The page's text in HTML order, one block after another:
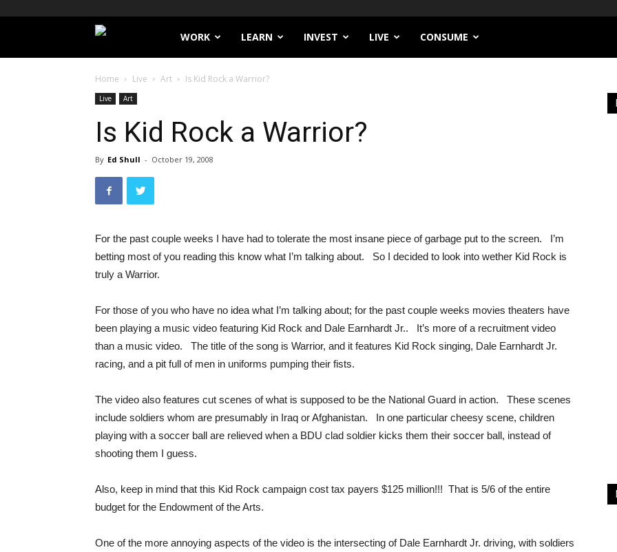
Filthy
Lucre
WORK LEARN INVEST LIVE CONSUME
Home Live Art Is Kid Rock a Warrior?
Live Art
Is Kid Rock a Warrior?
By Ed Shull - October 19, 2008
For the past couple weeks I have had to tolerate the most insane piece of garbage put to the screen. I’m
betting most of you reading this know what I’m talking about. So I decided to look into wether Kid Rock is
truly a Warrior.
For those of you who have no idea what I’m talking about; for the past couple weeks movies theaters have
been playing a music video featuring Kid Rock and Dale Earnhardt Jr.. It’s more of a recruitment video
than a music video. The title of the song is Warrior, and it features Kid Rock singing, Dale Earnhardt Jr.
racing, and a pit full of men in uniforms pumping their fists.
The video also features cut scenes of what is supposed to be the National Guard in action. These scenes
include soldiers whom are presumably in Iraq or Afghanistan. In one particular cheesy scene, children
playing with a soccer ball are relieved when a BDU clad soldier kicks them their soccer ball, instead of
shooting them I guess.
Also, keep in mind that this Kid Rock campaign cost tax payers $125 million!!! That is 5/6 of the entire
budget for the Endowment of the Arts.
One of the more annoying aspects of the video is the intersecting of Dale Earnhardt Jr. driving, with soldiers